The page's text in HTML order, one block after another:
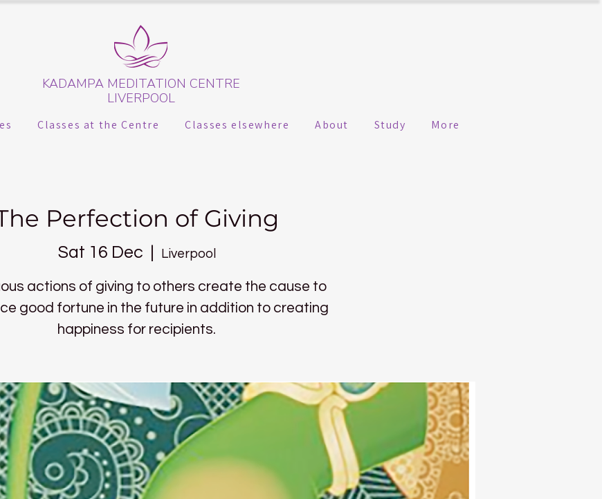
KADAMPA MEDITATION CENTRE
LIVERPOOL
Classes at the Centre Classes elsewhere About Study More
Perfection of Giving
Sat 16 Dec Liverpool
actions of giving to others create the cause to
good fortune in the future in addition to creating
happiness for recipients.